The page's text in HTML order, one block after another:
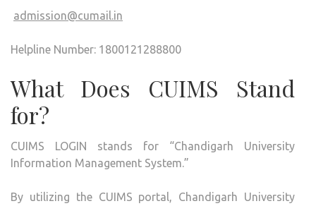
admission@cumail.in
Helpline Number: 1800121288800
What Does CUIMS Stand
for?
CUIMS LOGIN stands for “Chandigarh University
Information Management System.”
By utilizing the CUIMS portal, Chandigarh University